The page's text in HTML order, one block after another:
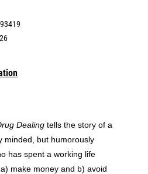
Dealing tells the story of a
minded, but humorously
has spent a working life
make money and b) avoid